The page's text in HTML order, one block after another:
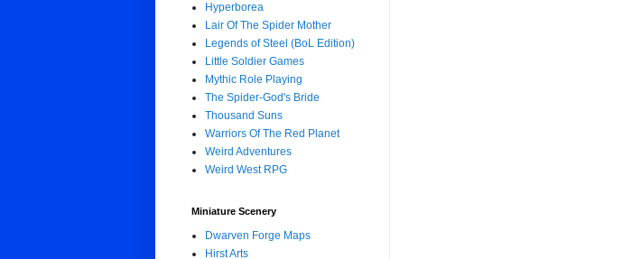
Hyperborea
Lair Of The Spider Mother
Legends of Steel (BoL Edition)
Little Soldier Games
Mythic Role Playing
The Spider-God's Bride
Thousand Suns
Warriors Of The Red Planet
Weird Adventures
Weird West RPG
Miniature Scenery
Dwarven Forge Maps
Hirst Arts